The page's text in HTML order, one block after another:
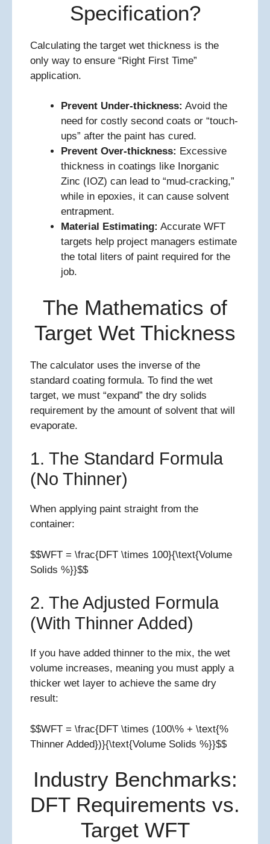
Specification?
Calculating the target wet thickness is the
only way to ensure “Right First Time”
application.
Prevent Under-thickness: Avoid the
need for costly second coats or “touch-
ups” after the paint has cured.
Prevent Over-thickness: Excessive
thickness in coatings like Inorganic
Zinc (IOZ) can lead to “mud-cracking,”
while in epoxies, it can cause solvent
entrapment.
Material Estimating: Accurate WFT
targets help project managers estimate
the total liters of paint required for the
job.
The Mathematics of
Target Wet Thickness
The calculator uses the inverse of the
standard coating formula. To find the wet
target, we must “expand” the dry solids
requirement by the amount of solvent that will
evaporate.
1. The Standard Formula
(No Thinner)
When applying paint straight from the
container:
$$WFT = \frac{DFT \times 100}{\text{Volume
Solids %}}$$
2. The Adjusted Formula
(With Thinner Added)
If you have added thinner to the mix, the wet
volume increases, meaning you must apply a
thicker wet layer to achieve the same dry
result:
$$WFT = \frac{DFT \times (100\% + \text{%
Thinner Added})}{\text{Volume Solids %}}$$
Industry Benchmarks:
DFT Requirements vs.
Target WFT